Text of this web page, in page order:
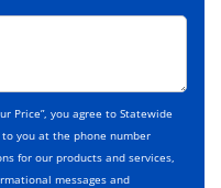
Price”, you agree to Statewide
to you at the phone number
for our products and services,
messages and